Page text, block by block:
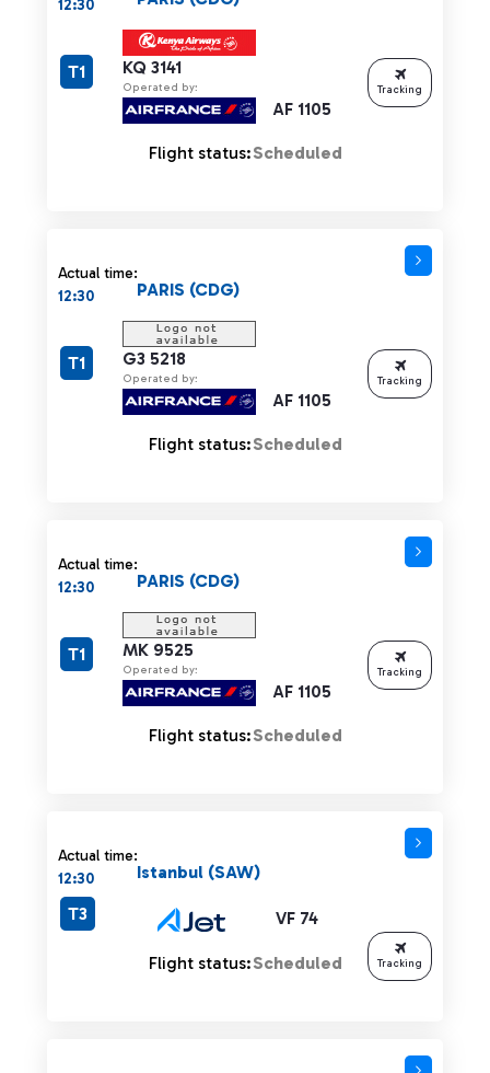
12:30
KQ 3141
Operated by:
AF 1105
T1
Flight status:Scheduled
Tracking
Actual time:
12:30
G3 5218
Operated by:
AF 1105
PARIS (CDG)
T1
Flight status:Scheduled
Tracking
Actual time:
12:30
MK 9525
Operated by:
AF 1105
PARIS (CDG)
T1
Flight status:Scheduled
Tracking
Actual time:
12:30
VF 74
Istanbul (SAW)
T3
Flight status:Scheduled Tracking